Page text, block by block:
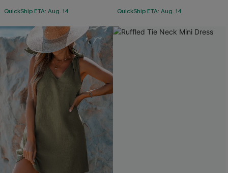
QuickShip ETA: Aug. 14 QuickShip ETA: Aug. 14